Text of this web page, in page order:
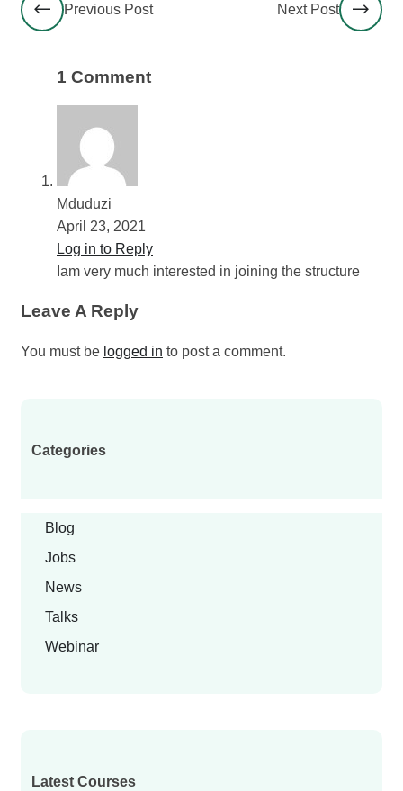
Previous Post Next Post
1 Comment
Mduduzi
April 23, 2021
Log in to Reply
Iam very much interested in joining the structure
Leave A Reply
You must be logged in to post a comment.
Categories
Blog
Jobs
News
Talks
Webinar
Latest Courses